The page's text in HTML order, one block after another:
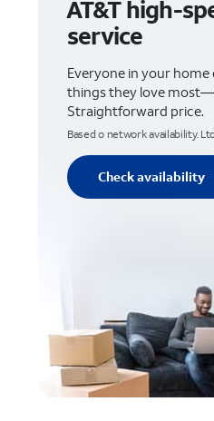
AT&T high-
service
Everyone in your
things they love
Straightforward price.
Based o network availability.
Check availability